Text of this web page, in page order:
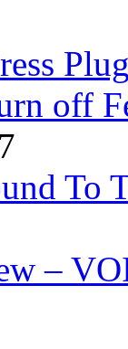
off
To
–